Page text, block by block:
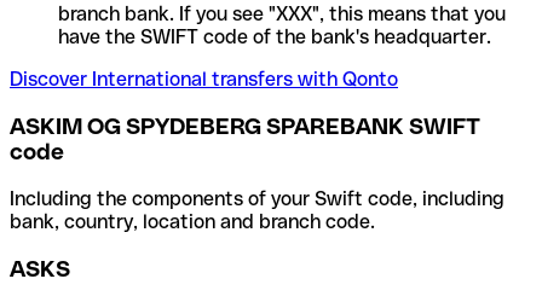
branch bank. If you see "XXX", this means that you
have the SWIFT code of the bank's headquarter.
Discover International transfers with Qonto
ASKIM OG SPYDEBERG SPAREBANK SWIFT
code
Including the components of your Swift code, including
bank, country, location and branch code.
ASKS